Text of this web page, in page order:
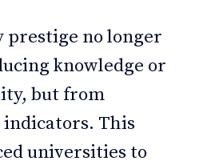
prestige no longer
knowledge or
but from
This
universities to